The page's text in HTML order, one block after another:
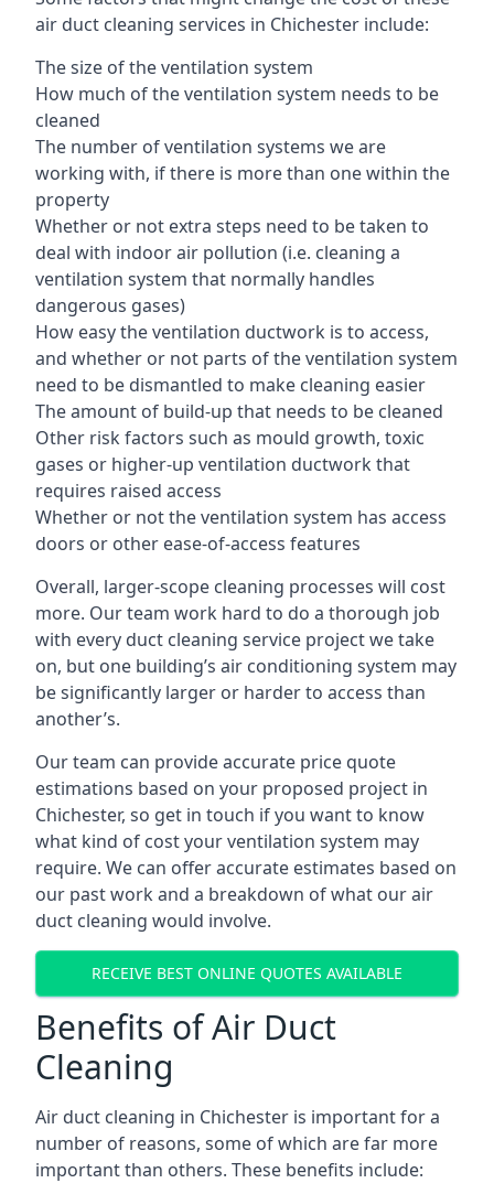
air duct cleaning services in Chichester include:
The size of the ventilation system
How much of the ventilation system needs to be
cleaned
The number of ventilation systems we are
working with, if there is more than one within the
property
Whether or not extra steps need to be taken to
deal with indoor air pollution (i.e. cleaning a
ventilation system that normally handles
dangerous gases)
How easy the ventilation ductwork is to access,
and whether or not parts of the ventilation system
need to be dismantled to make cleaning easier
The amount of build-up that needs to be cleaned
Other risk factors such as mould growth, toxic
gases or higher-up ventilation ductwork that
requires raised access
Whether or not the ventilation system has access
doors or other ease-of-access features
Overall, larger-scope cleaning processes will cost
more. Our team work hard to do a thorough job
with every duct cleaning service project we take
on, but one building’s air conditioning system may
be significantly larger or harder to access than
another’s.
Our team can provide accurate price quote
estimations based on your proposed project in
Chichester, so get in touch if you want to know
what kind of cost your ventilation system may
require. We can offer accurate estimates based on
our past work and a breakdown of what our air
duct cleaning would involve.
RECEIVE BEST ONLINE QUOTES AVAILABLE
Benefits of Air Duct
Cleaning
Air duct cleaning in Chichester is important for a
number of reasons, some of which are far more
important than others. These benefits include: